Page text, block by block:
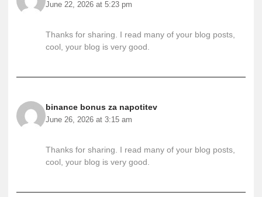
June 22, 2026 at 5:23 pm
Thanks for sharing. I read many of your blog posts,
cool, your blog is very good.
binance bonus za napotitev
June 26, 2026 at 3:15 am
Thanks for sharing. I read many of your blog posts,
cool, your blog is very good.